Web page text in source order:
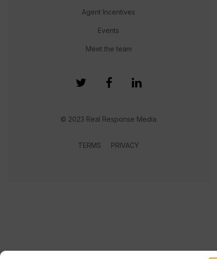
Agent Incentives
Events
Meet the team
© 2023 Real Response Media
TERMS PRIVACY